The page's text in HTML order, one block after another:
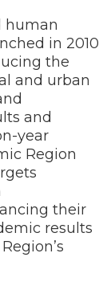
human
in 2010
the
and urban
and
year
Region
their
results